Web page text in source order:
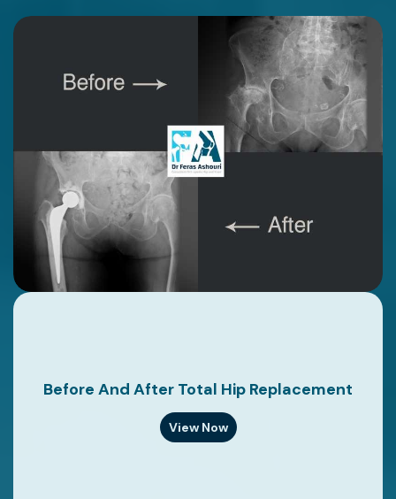
Before And After Total Hip Replacement
View Now